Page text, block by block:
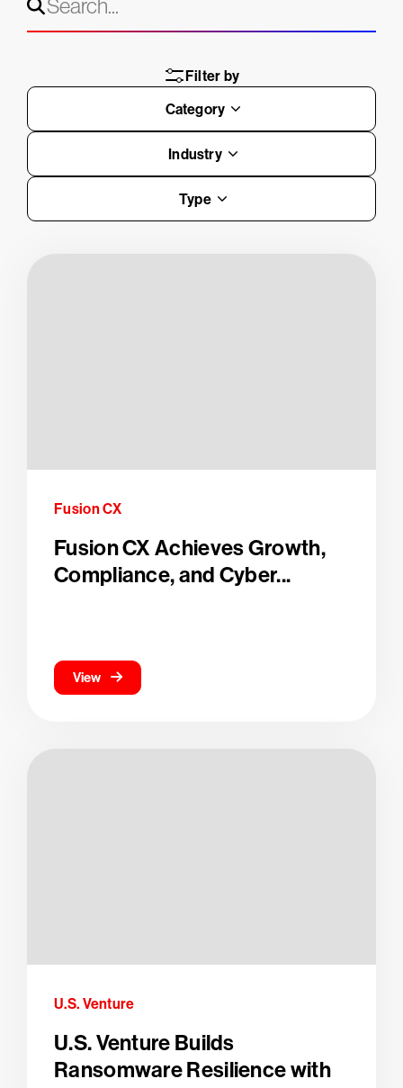
Filter by
Category
Industry
Type
Fusion CX
Fusion CX Achieves Growth,
Compliance, and Cyber...
View
U.S. Venture
U.S. Venture Builds
Ransomware Resilience with